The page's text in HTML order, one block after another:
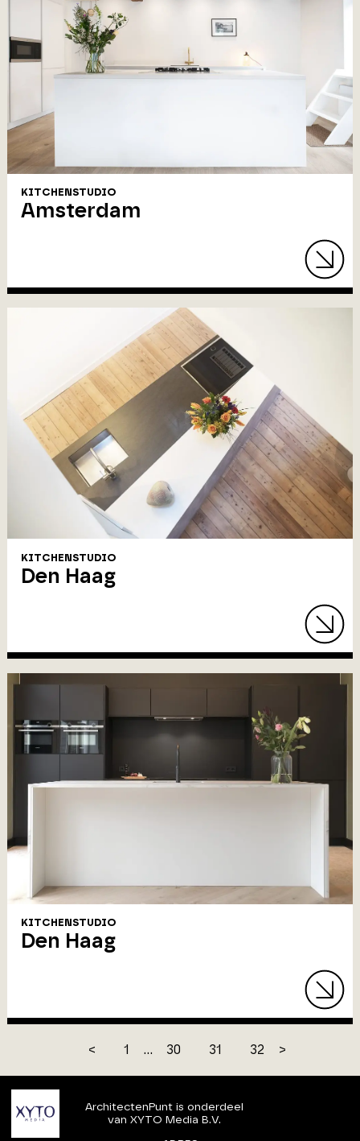
KITCHENSTUDIO
Amsterdam
KITCHENSTUDIO
Den Haag
KITCHENSTUDIO
Den Haag
< 1 ... 30 31 32 >
ArchitectenPunt is onderdeel
van XYTO Media B.V.